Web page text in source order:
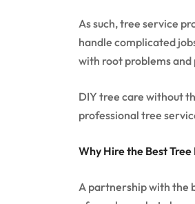
As such, tree service
handle complicated
with root problems
DIY tree care without
professional tree
Why Hire the Best
A partnership with the